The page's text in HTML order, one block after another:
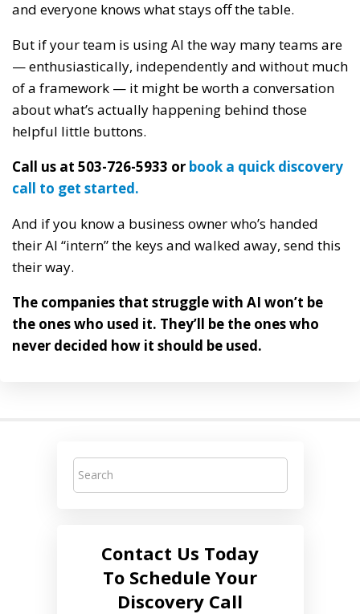
and everyone knows what stays off the table.
But if your team is using AI the way many teams are
— enthusiastically, independently and without much
of a framework — it might be worth a conversation
about what’s actually happening behind those
helpful little buttons.
Call us at 503-726-5933 or book a quick discovery
call to get started.
And if you know a business owner who’s handed
their AI “intern” the keys and walked away, send this
their way.
The companies that struggle with AI won’t be
the ones who used it. They’ll be the ones who
never decided how it should be used.
Contact Us Today
To Schedule Your
Discovery Call